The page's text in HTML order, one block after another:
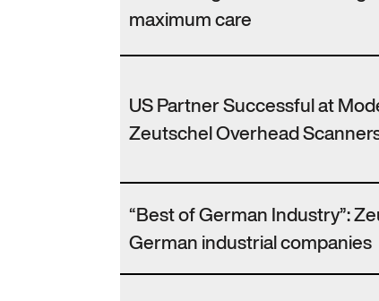
maximum care
US Partner Successful at
Zeutschel Overhead
“Best of German Industry”:
German industrial companies